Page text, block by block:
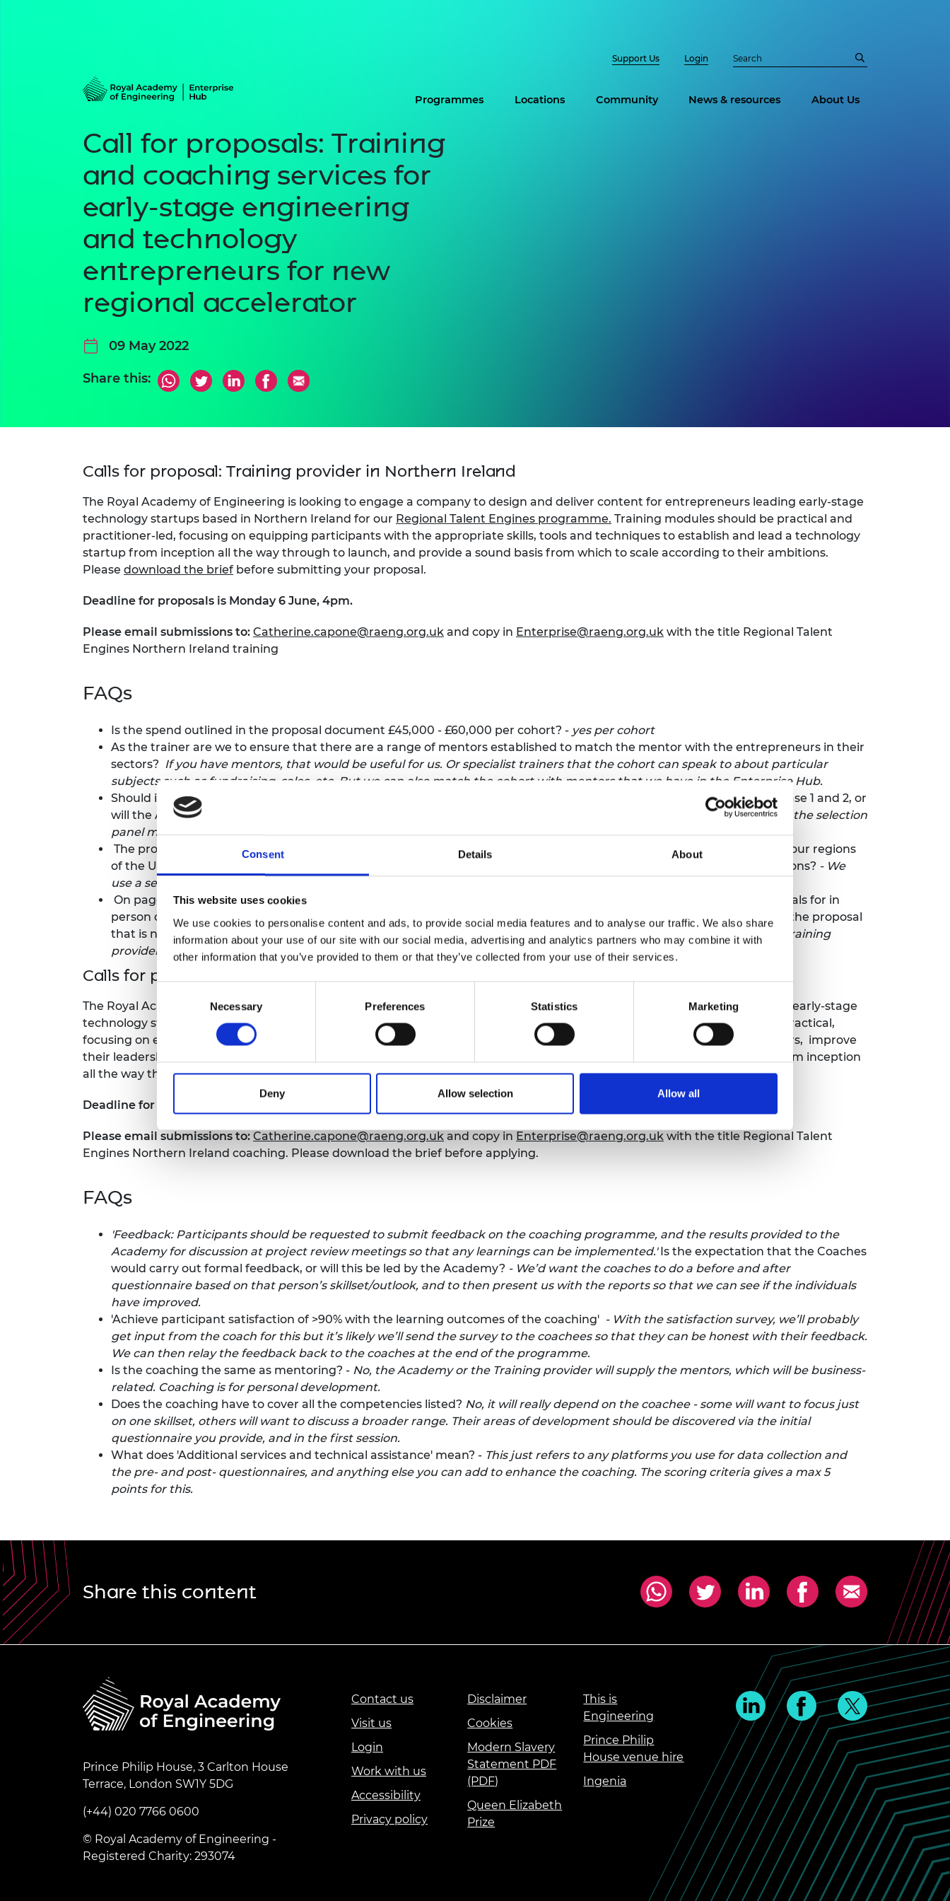
Consent Details About
This website uses cookies
We use cookies to personalise content and ads, to provide social media features and to analyse our traffic. We also share
information about your use of our site with our social media, advertising and analytics partners who may combine it with
other information that you’ve provided to them or that they’ve collected from your use of their services.
Selection
Necessary Preferences Statistics Marketing
Deny Allow selection Allow all
Support Us Login
Programmes Locations Community News & resources About Us
Call for proposals: Training
and coaching services for
early-stage engineering
and technology
entrepreneurs for new
regional accelerator
09 May 2022
Share this:
Calls for proposal: Training provider in Northern Ireland
The Royal Academy of Engineering is looking to engage a company to design and deliver content for entrepreneurs leading early-stage
technology startups based in Northern Ireland for our Regional Talent Engines programme. Training modules should be practical and
practitioner-led, focusing on equipping participants with the appropriate skills, tools and techniques to establish and lead a technology
startup from inception all the way through to launch, and provide a sound basis from which to scale according to their ambitions.
Please download the brief before submitting your proposal.
Deadline for proposals is Monday 6 June, 4pm.
Please email submissions to: Catherine.capone@raeng.org.uk and copy in Enterprise@raeng.org.uk with the title Regional Talent
Engines Northern Ireland training
FAQs
Is the spend outlined in the proposal document £45,000 - £60,000 per cohort? - yes per cohort
As the trainer are we to ensure that there are a range of mentors established to match the mentor with the entrepreneurs in their
sectors? If you have mentors, that would be useful for us. Or specialist trainers that the cohort can speak to about particular
subjects such as fundraising, sales, etc. But we can also match the cohort with mentors that we have in the Enterprise Hub.
Should it be assumed that the training provider provides the panel of judges that evaluate the proposals between phase 1 and 2, or
will the Academy provide the judges and manage the process of evaluation and selection for phase 2?
-We provide all the selection
panel members and we manage the selection process
The proposal request is specific to Northern Ireland, however the summary of the Regional talent programme notes four regions
of the UK. Do you anticipate having separate providers developing content and delivering training for each of the regions? - We
use a separate provider for the three northern regions for coaching and training
On page 6 of the request for proposal, it notes that the Academy will cover the costs for venue, refreshments, and meals for in
person days. May I confirm that these costs will be estimated by the Academy separately, and shall not be included in the proposal
that is noted to have a budget of £45,000-£60,000?
- We cover the venue, food, etc. The budget stated is fees for the training
provider per cohort
Calls for proposal: Coaching provider in Northern Ireland
The Royal Academy of Engineering is looking to engage a company to deliver 1-2-1 coaching for new entrepreneurs leading early-stage
technology startups based in Northern Ireland for ourRegional Talent Engines programme.
Coaching sessions should be practical,
focusing on equipping participants with the appropriate skills to understand their own strengths and weaknesses as leaders, improve
their leadership skills to enable them to reach their full potential, and be able to establish and lead a technology startup from inception
all the way through to launch. Pleasedownload the briefbefore submitting your proposal.
Deadline for proposals is Monday 6 June, 4pm.
Please email submissions to: Catherine.capone@raeng.org.uk and copy in Enterprise@raeng.org.uk with the title Regional Talent
Engines Northern Ireland coaching. Please download the brief before applying.
FAQs
Feedback: Participants should be requested to submit feedback on the coaching programme, and the results provided to the
Academy for discussion at project review meetings so that any learnings can be implemented.'Is the expectation that the Coaches
would carry out formal feedback, or will this be led by the Academy? - We’d want the coaches to do a before and after
questionnaire based on that person’s skillset/outlook, and to then present us with the reports so that we can see if the individuals
have improved.
'Achieve participant satisfaction of >90% with the learning outcomes of the coaching' - With the satisfaction survey, we’ll probably
get input from the coach for this but it’s likely we’ll send the survey to the coachees so that they can be honest with their feedback.
We can then relay the feedback back to the coaches at the end of the programme.
Is the coaching the same as mentoring? - No, the Academy or the Training provider will supply the mentors, which will be business-
related. Coaching is for personal development.
Does the coaching have to cover all the competencies listed? No, it will really depend on the coachee - some will want to focus just
on one skillset, others will want to discuss a broader range. Their areas of development should be discovered via the initial
questionnaire you provide, and in the first session.
What does 'Additional services and technical assistance' mean? - This just refers to any platforms you use for data collection and
the pre- and post- questionnaires, and anything else you can add to enhance the coaching. The scoring criteria gives a max 5
points for this.
Share this content
Prince Philip House, 3 Carlton House
Terrace, London SW1Y 5DG
(+44) 020 7766 0600
© Royal Academy of Engineering -
Registered Charity: 293074
Contact us
Visit us
Login
Work with us
Accessibility
Privacy policy
Disclaimer
Cookies
Modern Slavery
Statement PDF
(PDF)
Queen Elizabeth
Prize
This is
Engineering
Prince Philip
House venue hire
Ingenia